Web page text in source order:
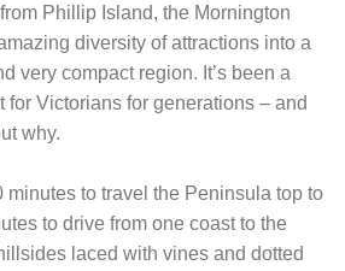
Phillip Island, the Mornington
diversity of attractions into a
very compact region. It’s been a
for Victorians for generations – and
why.
minutes to travel the Peninsula top to
to drive from one coast to the
laced with vines and dotted